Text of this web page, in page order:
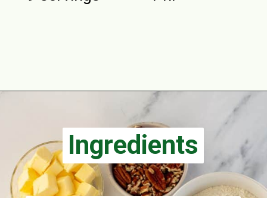
https://aclassictwist.com/pumpkin-coffee-cake/
Ingredients
Ingredients